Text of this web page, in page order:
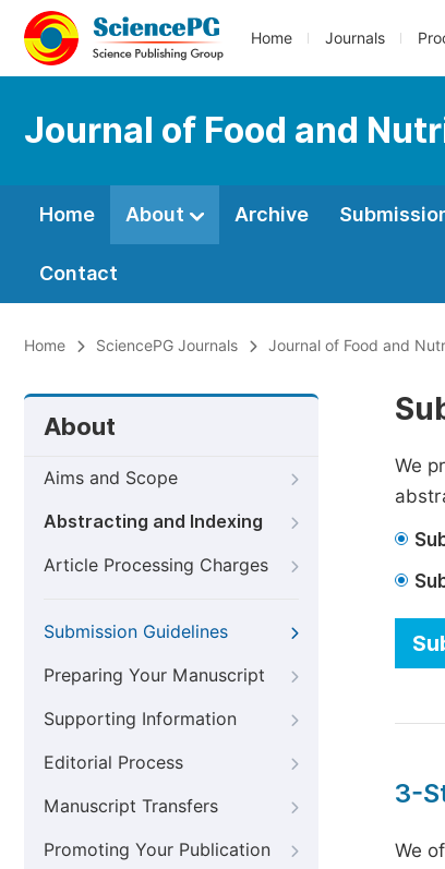
Home Journals
Journal of Food and
Home About Archive
Contact
Home SciencePG Journals Journal of Food and
About
Aims and Scope
Abstracting and Indexing
Article Processing Charges
Submission Guidelines
Preparing Your Manuscript
Supporting Information
Editorial Process
Manuscript Transfers
Promoting Your Publication
We
3-
We